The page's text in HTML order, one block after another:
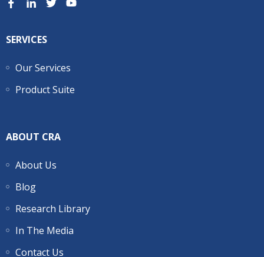
SERVICES
Our Services
Product Suite
ABOUT CRA
About Us
Blog
Research Library
In The Media
Contact Us